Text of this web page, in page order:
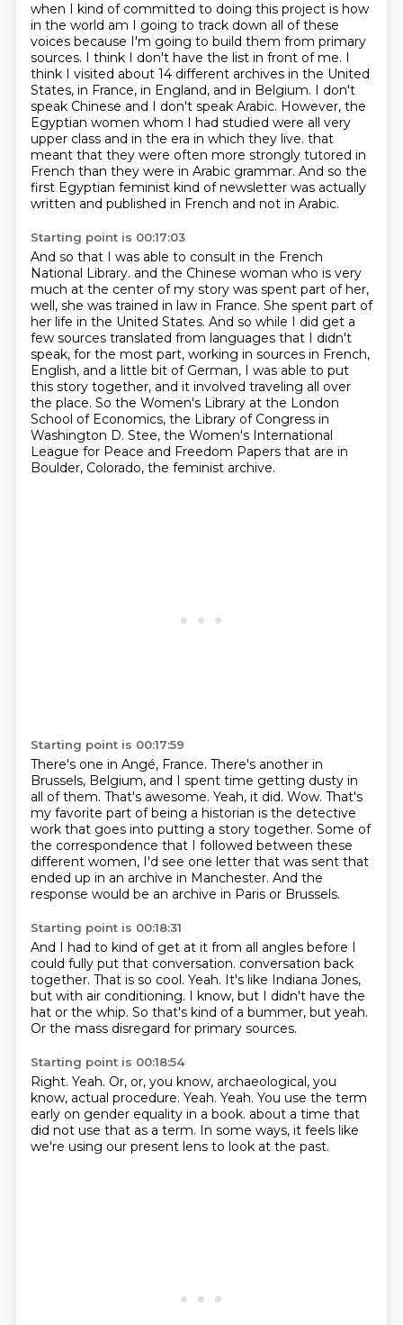
when I kind of committed to doing this project is how
in the world am I going to track down all of these
voices because I'm going to build them from primary
sources. I think I don't have the list in front of me. I
think I visited about 14 different archives in the United
States, in France, in England, and in Belgium. I don't
speak Chinese and I don't speak Arabic. However, the
Egyptian women whom I had studied were all very
upper class and in the era in which they live. that
meant that they were often more strongly tutored in
French than they were in Arabic grammar. And so the
first Egyptian feminist kind of newsletter was actually
written and published in French and not in Arabic.
Starting point is 00:17:03
And so that I was able to consult in the French
National Library. and the Chinese woman who is very
much at the center of my story was spent part of her,
well, she was trained in law in France. She spent part of
her life in the United States. And so while I did get a
few sources translated from languages that I didn't
speak, for the most part, working in sources in French,
English, and a little bit of German, I was able to put
this story together, and it involved traveling all over
the place. So the Women's Library at the London
School of Economics, the Library of Congress in
Washington D. Stee, the Women's International
League for Peace and Freedom Papers that are in
Boulder, Colorado, the feminist archive.
Starting point is 00:17:59
There's one in Angé, France. There's another in
Brussels, Belgium, and I spent time getting dusty in
all of them. That's awesome. Yeah, it did. Wow. That's
my favorite part of being a historian is the detective
work that goes into putting a story together. Some of
the correspondence that I followed between these
different women, I'd see one letter that was sent that
ended up in an archive in Manchester. And the
response would be an archive in Paris or Brussels.
Starting point is 00:18:31
And I had to kind of get at it from all angles before I
could fully put that conversation. conversation back
together. That is so cool. Yeah. It's like Indiana Jones,
but with air conditioning. I know, but I didn't have the
hat or the whip. So that's kind of a bummer, but yeah.
Or the mass disregard for primary sources.
Starting point is 00:18:54
Right. Yeah. Or, or, you know, archaeological, you
know, actual procedure. Yeah. Yeah. You use the term
early on gender equality in a book. about a time that
did not use that as a term. In some ways, it feels like
we're using our present lens to look at the past.